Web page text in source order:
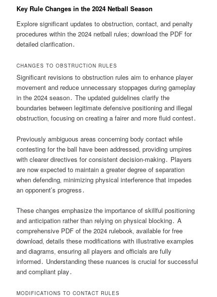
Key Rule Changes in the 2024 Netball Season
Explore significant updates to obstruction‚ contact‚ and penalty
procedures within the 2024 netball rules; download the PDF for
detailed clarification․
CHANGES TO OBSTRUCTION RULES
Significant revisions to obstruction rules aim to enhance player
movement and reduce unnecessary stoppages during gameplay
in the 2024 season․ The updated guidelines clarify the
boundaries between legitimate defensive positioning and illegal
obstruction‚ focusing on creating a fairer and more fluid contest․
Previously ambiguous areas concerning body contact while
contesting for the ball have been addressed‚ providing umpires
with clearer directives for consistent decision-making․ Players
are now expected to maintain a greater degree of separation
when defending‚ minimizing physical interference that impedes
an opponent’s progress․
These changes emphasize the importance of skillful positioning
and anticipation rather than relying on physical blocking․ A
comprehensive PDF of the 2024 rulebook‚ available for free
download‚ details these modifications with illustrative examples
and diagrams‚ ensuring all players and officials are fully
informed․ Understanding these nuances is crucial for successful
and compliant play․
MODIFICATIONS TO CONTACT RULES